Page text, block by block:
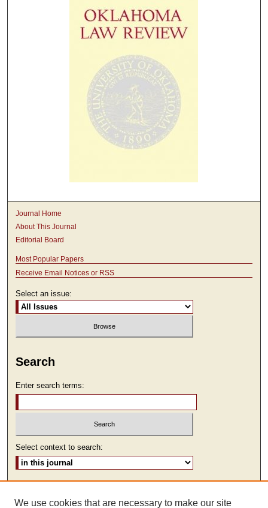
Journal Home
About This Journal
Editorial Board
Most Popular Papers
Receive Email Notices or RSS
Select an issue:
Search
Enter search terms:
Select context to search:
We use cookies that are necessary to make our site